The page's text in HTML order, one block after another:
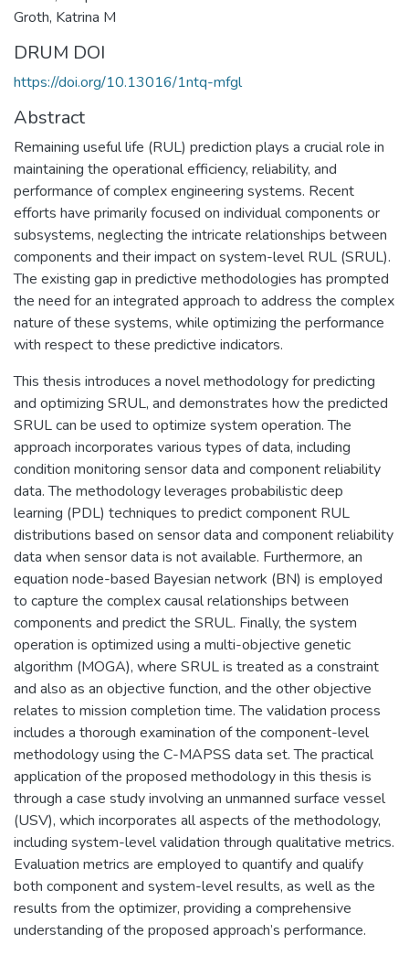
Groth, Katrina M
DRUM DOI
https://doi.org/10.13016/1ntq-mfgl
Abstract
Remaining useful life (RUL) prediction plays a crucial role in
maintaining the operational efficiency, reliability, and
performance of complex engineering systems. Recent
efforts have primarily focused on individual components or
subsystems, neglecting the intricate relationships between
components and their impact on system-level RUL (SRUL).
The existing gap in predictive methodologies has prompted
the need for an integrated approach to address the complex
nature of these systems, while optimizing the performance
with respect to these predictive indicators.
This thesis introduces a novel methodology for predicting
and optimizing SRUL, and demonstrates how the predicted
SRUL can be used to optimize system operation. The
approach incorporates various types of data, including
condition monitoring sensor data and component reliability
data. The methodology leverages probabilistic deep
learning (PDL) techniques to predict component RUL
distributions based on sensor data and component reliability
data when sensor data is not available. Furthermore, an
equation node-based Bayesian network (BN) is employed
to capture the complex causal relationships between
components and predict the SRUL. Finally, the system
operation is optimized using a multi-objective genetic
algorithm (MOGA), where SRUL is treated as a constraint
and also as an objective function, and the other objective
relates to mission completion time. The validation process
includes a thorough examination of the component-level
methodology using the C-MAPSS data set. The practical
application of the proposed methodology in this thesis is
through a case study involving an unmanned surface vessel
(USV), which incorporates all aspects of the methodology,
including system-level validation through qualitative metrics.
Evaluation metrics are employed to quantify and qualify
both component and system-level results, as well as the
results from the optimizer, providing a comprehensive
understanding of the proposed approach’s performance.